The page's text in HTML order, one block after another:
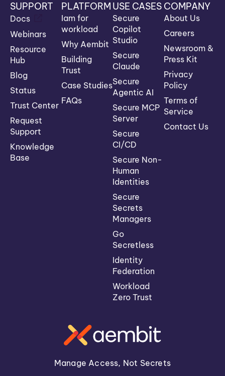
Manage Access, Not Secrets
SUPPORT
Docs
Webinars
Resource
Hub
Blog
Status
Trust Center
Request
Support
Knowledge
Base
PLATFORM
Iam for
workload
Why Aembit
Building
Trust
Case Studies
FAQs
USE CASES
Secure
Copilot
Studio
Secure
Claude
Secure
Agentic AI
Secure MCP
Server
Secure
CI/CD
Secure Non-
Human
Identities
Secure
Secrets
Managers
Go
Secretless
Identity
Federation
Workload
Zero Trust
COMPANY
About Us
Careers
Newsroom &
Press Kit
Privacy
Policy
Terms of
Service
Contact Us